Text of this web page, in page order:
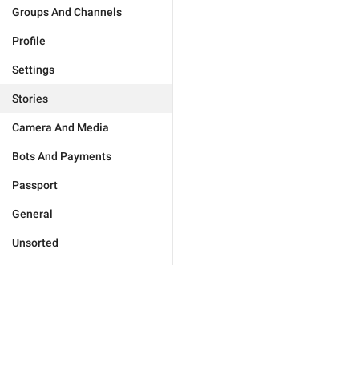
Groups And Channels
Profile
Settings
Stories
Camera And Media
Bots And Payments
Passport
General
Unsorted